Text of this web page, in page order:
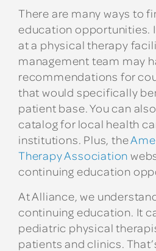
There are many ways to
education opportunities.
at a physical therapy
management team may
recommendations for
that would specifically
patient base. You can
catalog for local health
institutions. Plus, the
Therapy Association
continuing education
At Alliance, we
continuing education. It
pediatric physical
patients and clinics.